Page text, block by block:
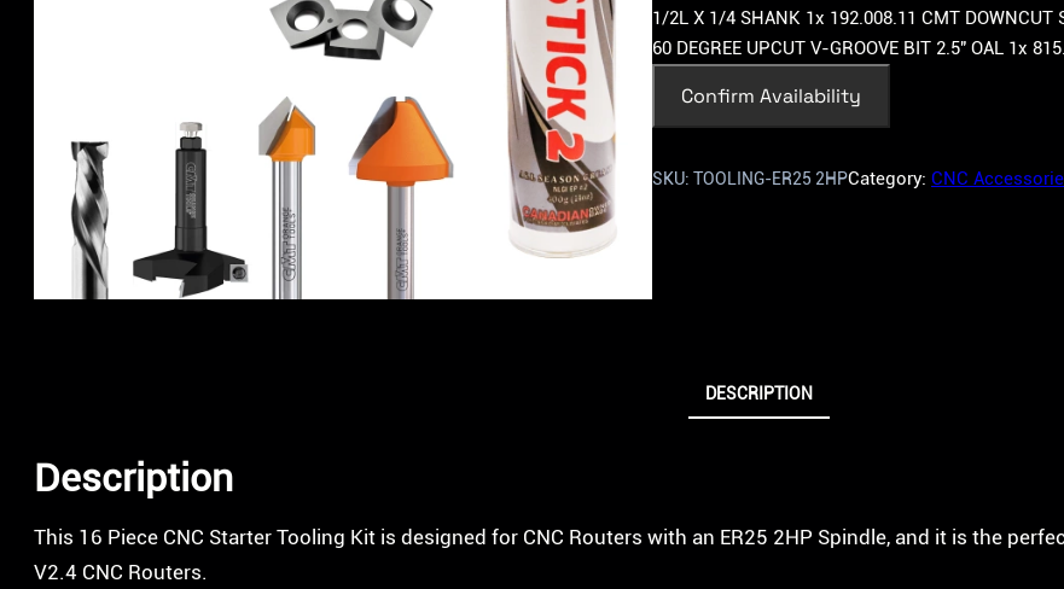
1/2L X 1/4 SHANK 1x 192.008.11 CMT DOWNCUT
60 DEGREE UPCUT V-GROOVE BIT 2.5″ OAL 1x
Confirm Availability
SKU: TOOLING-ER25 2HPCategory: CNC
DESCRIPTION
Description
This 16 Piece CNC Starter Tooling Kit is designed for CNC Routers with an ER25 2HP Spindle, and it is the
V2.4 CNC Routers.